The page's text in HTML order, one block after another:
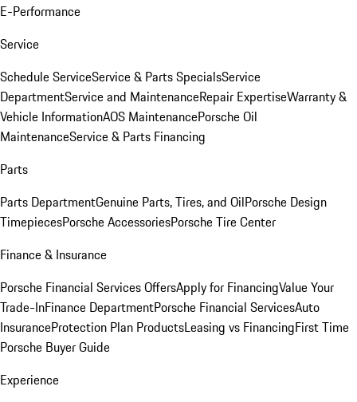
E-Performance
Service
Schedule ServiceService & Parts SpecialsService
DepartmentService and MaintenanceRepair ExpertiseWarranty &
Vehicle InformationAOS MaintenancePorsche Oil
MaintenanceService & Parts Financing
Parts
Parts DepartmentGenuine Parts, Tires, and OilPorsche Design
TimepiecesPorsche AccessoriesPorsche Tire Center
Finance & Insurance
Porsche Financial Services OffersApply for FinancingValue Your
Trade-InFinance DepartmentPorsche Financial ServicesAuto
InsuranceProtection Plan ProductsLeasing vs FinancingFirst Time
Porsche Buyer Guide
Experience